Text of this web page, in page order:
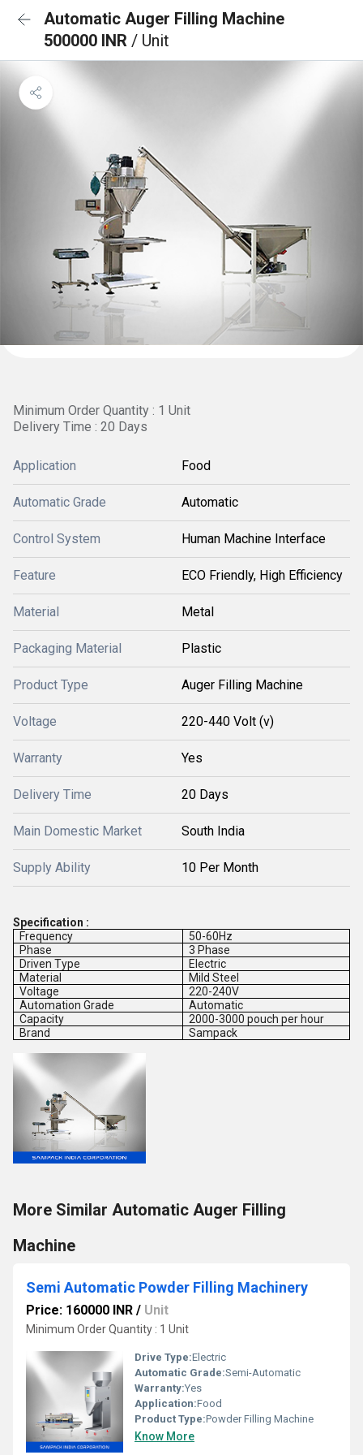
Automatic Auger Filling Machine
500000 INR / Unit
Minimum Order Quantity : 1 Unit
Delivery Time : 20 Days
Application Food
Automatic Grade Automatic
Control System Human Machine Interface
Feature ECO Friendly, High Efficiency
Material Metal
Packaging Material Plastic
Product Type Auger Filling Machine
Voltage 220-440 Volt (v)
Warranty Yes
Delivery Time 20 Days
Main Domestic Market South India
Supply Ability 10 Per Month
Specification :
Frequency
50-60Hz
Phase
3 Phase
Driven Type
Electric
Material
Mild Steel
Voltage
220-240V
Automation Grade
Automatic
Capacity
2000-3000 pouch per hour
Brand
Sampack
More Similar Automatic Auger Filling
Machine
Semi Automatic Powder Filling Machinery
Price: 160000 INR / Unit
Minimum Order Quantity : 1 Unit
Drive Type:Electric
Automatic Grade:Semi-Automatic
Warranty:Yes
Application:Food
Product Type:Powder Filling Machine
Know More